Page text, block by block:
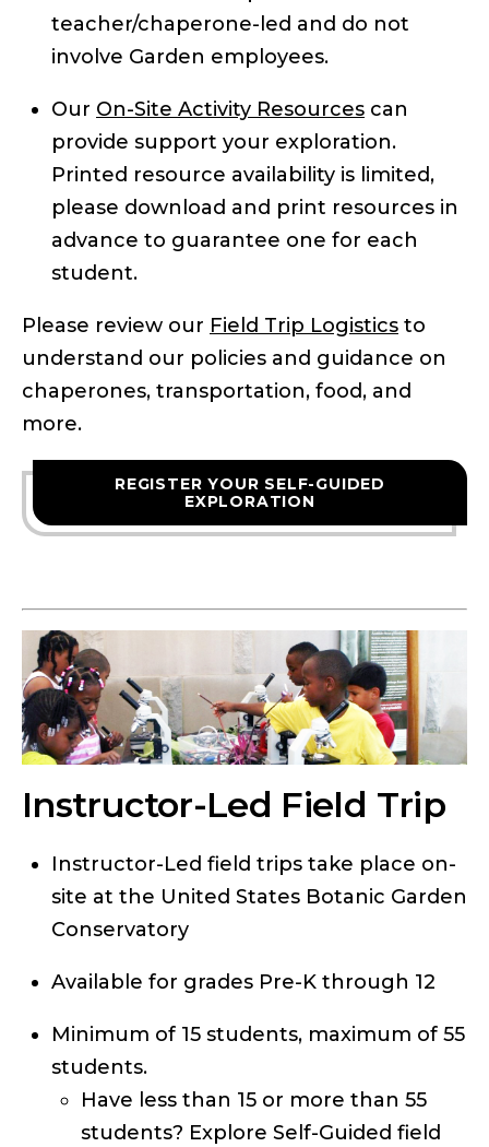
teacher/chaperone-led and do not
involve Garden employees.
Our On-Site Activity Resources can
provide support your exploration.
Printed resource availability is limited,
please download and print resources in
advance to guarantee one for each
student.
Please review our Field Trip Logistics to
understand our policies and guidance on
chaperones, transportation, food, and
more.
REGISTER YOUR SELF-GUIDED
EXPLORATION
Instructor-Led Field Trip
Instructor-Led field trips take place on-
site at the United States Botanic Garden
Conservatory
Available for grades Pre-K through 12
Minimum of 15 students, maximum of 55
students.
Have less than 15 or more than 55
students? Explore Self-Guided field